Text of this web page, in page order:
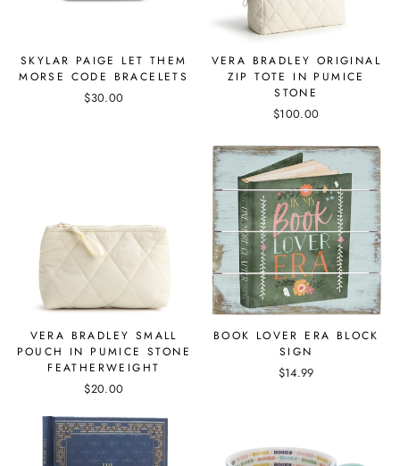
SKYLAR PAIGE LET THEM
MORSE CODE BRACELETS
$30.00
VERA BRADLEY ORIGINAL
ZIP TOTE IN PUMICE
STONE
$100.00
VERA BRADLEY SMALL
POUCH IN PUMICE STONE
FEATHERWEIGHT
$20.00
BOOK LOVER ERA BLOCK
SIGN
$14.99